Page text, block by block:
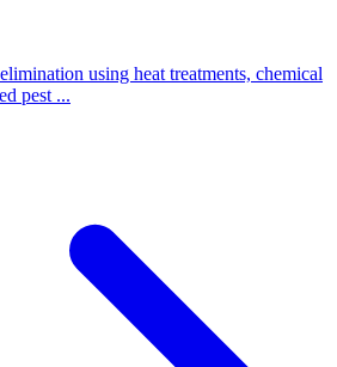
using heat treatments, chemical
pest ...